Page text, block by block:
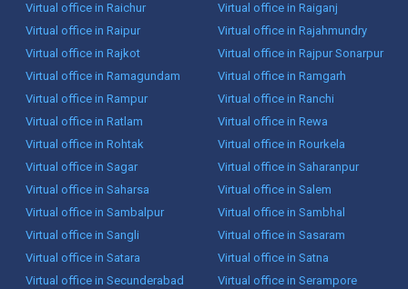
Virtual office in Raichur
Virtual office in Raiganj
Virtual office in Raipur
Virtual office in Rajahmundry
Virtual office in Rajkot
Virtual office in Rajpur Sonarpur
Virtual office in Ramagundam
Virtual office in Ramgarh
Virtual office in Rampur
Virtual office in Ranchi
Virtual office in Ratlam
Virtual office in Rewa
Virtual office in Rohtak
Virtual office in Rourkela
Virtual office in Sagar
Virtual office in Saharanpur
Virtual office in Saharsa
Virtual office in Salem
Virtual office in Sambalpur
Virtual office in Sambhal
Virtual office in Sangli
Virtual office in Sasaram
Virtual office in Satara
Virtual office in Satna
Virtual office in Secunderabad
Virtual office in Serampore